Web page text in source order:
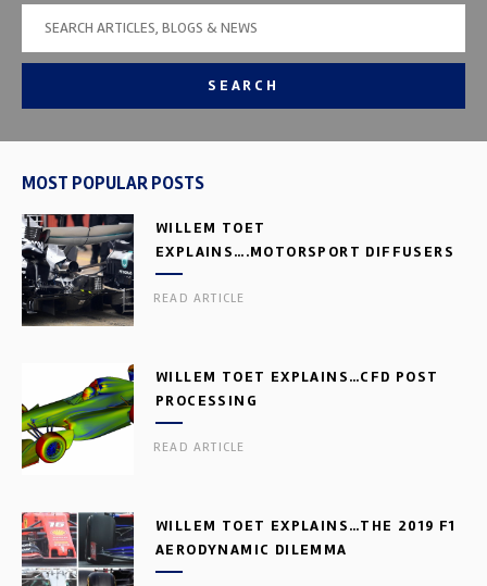
SEARCH
MOST POPULAR POSTS
WILLEM TOET
EXPLAINS….MOTORSPORT DIFFUSERS
READ ARTICLE
WILLEM TOET EXPLAINS…CFD POST
PROCESSING
READ ARTICLE
WILLEM TOET EXPLAINS…THE 2019 F1
AERODYNAMIC DILEMMA